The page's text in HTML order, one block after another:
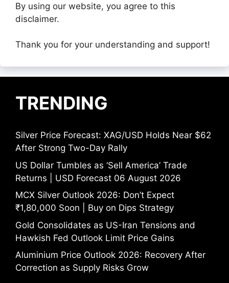
By using our website, you agree to this
disclaimer.
Thank you for your understanding and support!
TRENDING
Silver Price Forecast: XAG/USD Holds Near $62
After Strong Two-Day Rally
US Dollar Tumbles as ‘Sell America’ Trade
Returns | USD Forecast 06 August 2026
MCX Silver Outlook 2026: Don’t Expect
₹1,80,000 Soon | Buy on Dips Strategy
Gold Consolidates as US-Iran Tensions and
Hawkish Fed Outlook Limit Price Gains
Aluminium Price Outlook 2026: Recovery After
Correction as Supply Risks Grow